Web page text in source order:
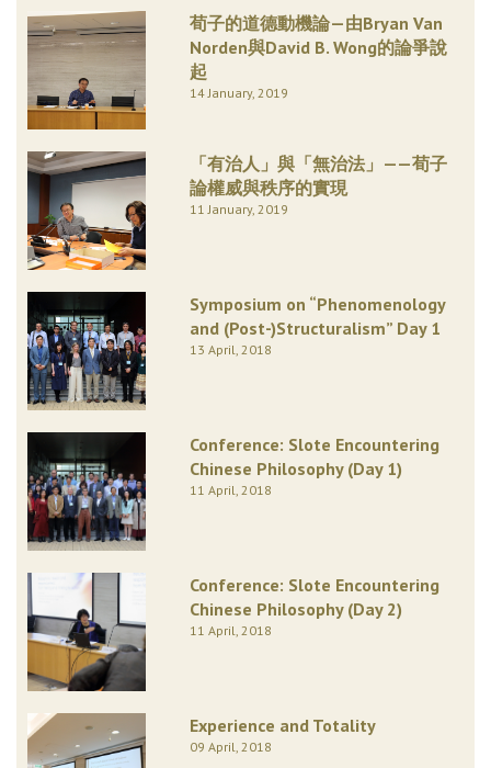
荀子的道德動機論—由Bryan Van
Norden與David B. Wong的論爭說
起
14 January, 2019
「有治人」與「無治法」——荀子
論權威與秩序的實現
11 January, 2019
Symposium on “Phenomenology
and (Post-)Structuralism” Day 1
13 April, 2018
Conference: Slote Encountering
Chinese Philosophy (Day 1)
11 April, 2018
Conference: Slote Encountering
Chinese Philosophy (Day 2)
11 April, 2018
Experience and Totality
09 April, 2018